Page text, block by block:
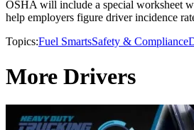
OSHA will include a special worksheet
help employers figure driver incidence
Topics:Fuel SmartsSafety & Compliance
More Drivers